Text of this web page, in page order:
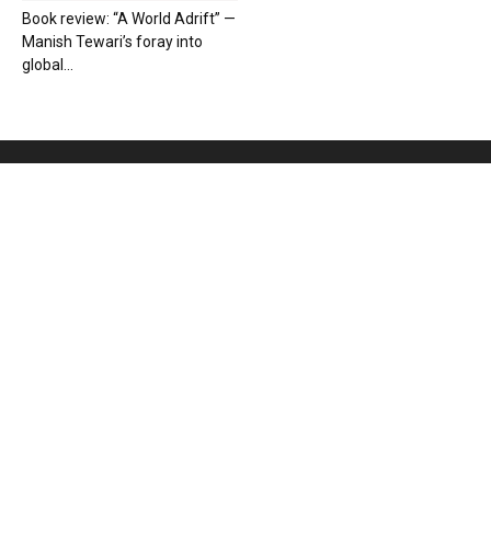
Book review: “A World Adrift” —
Manish Tewari’s foray into
global...